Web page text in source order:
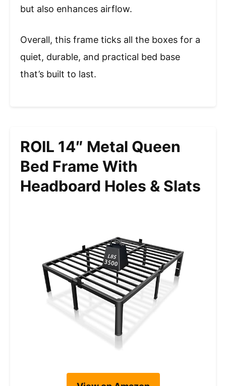
but also enhances airflow.
Overall, this frame ticks all the boxes for a
quiet, durable, and practical bed base
that’s built to last.
ROIL 14″ Metal Queen
Bed Frame With
Headboard Holes & Slats